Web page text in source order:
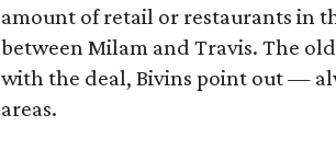
amount of retail or restaurants in
between Milam and Travis. The
with the deal, Bivins point out —
areas.